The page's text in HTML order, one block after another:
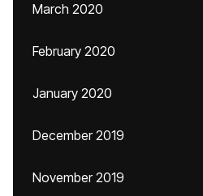
March 2020
February 2020
January 2020
December 2019
November 2019